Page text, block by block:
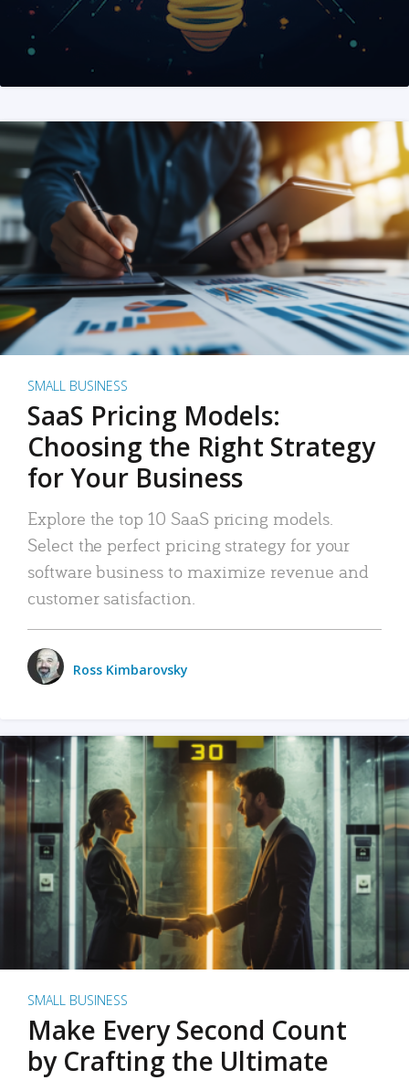
SMALL BUSINESS
SaaS Pricing Models:
Choosing the Right Strategy
for Your Business
Explore the top 10 SaaS pricing models.
Select the perfect pricing strategy for your
software business to maximize revenue and
customer satisfaction.
Ross Kimbarovsky
SMALL BUSINESS
Make Every Second Count
by Crafting the Ultimate